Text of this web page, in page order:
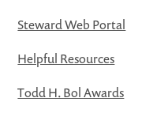
Steward Web Portal
Helpful Resources
Todd H. Bol Awards